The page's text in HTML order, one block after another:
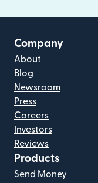
Company
About
Blog
Newsroom
Press
Careers
Investors
Reviews
Products
Send Money